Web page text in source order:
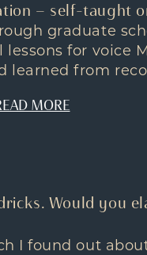
— self-taught
graduate
for voice
from
MORE
Would you
I found out